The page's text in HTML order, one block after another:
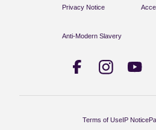
Privacy Notice
Anti-Modern Slavery
Terms of UseIP Notice